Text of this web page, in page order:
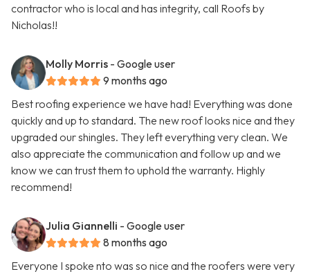
contractor who is local and has integrity, call Roofs by
Nicholas!!
Molly Morris - Google user
9 months ago
Best roofing experience we have had! Everything was done
quickly and up to standard. The new roof looks nice and they
upgraded our shingles. They left everything very clean. We
also appreciate the communication and follow up and we
know we can trust them to uphold the warranty. Highly
recommend!
Julia Giannelli - Google user
8 months ago
Everyone I spoke nto was so nice and the roofers were very